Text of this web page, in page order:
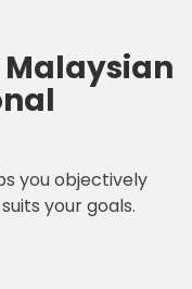
Malaysian
you objectively
your goals.